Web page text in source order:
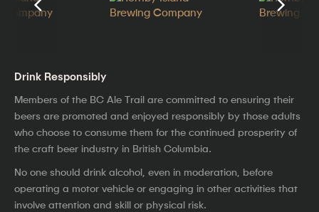
Drink Responsibly
Members of the BC Ale Trail are committed to ensuring their
beers are promoted and enjoyed responsibly by those adults
who choose to consume them for the continued prosperity of
the craft beer industry in British Columbia.
No one should drink alcohol, even in moderation, before
operating a motor vehicle or engaging in other activities that
involve attention and skill or physical risk.